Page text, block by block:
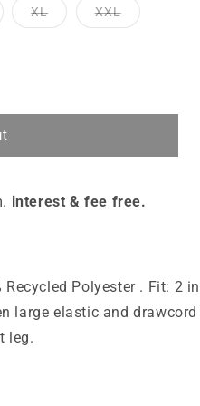
XL XXL
interest & fee free.
Polyester . Fit: 2
large elastic and
leg.